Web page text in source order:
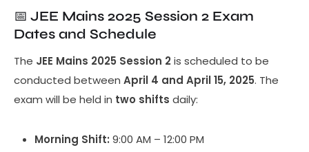
📅 JEE Mains 2025 Session 2 Exam
Dates and Schedule
The JEE Mains 2025 Session 2is scheduled to be
conducted between April 4 and April 15, 2025. The
exam will be held in two shifts daily:
Morning Shift: 9:00 AM – 12:00 PM